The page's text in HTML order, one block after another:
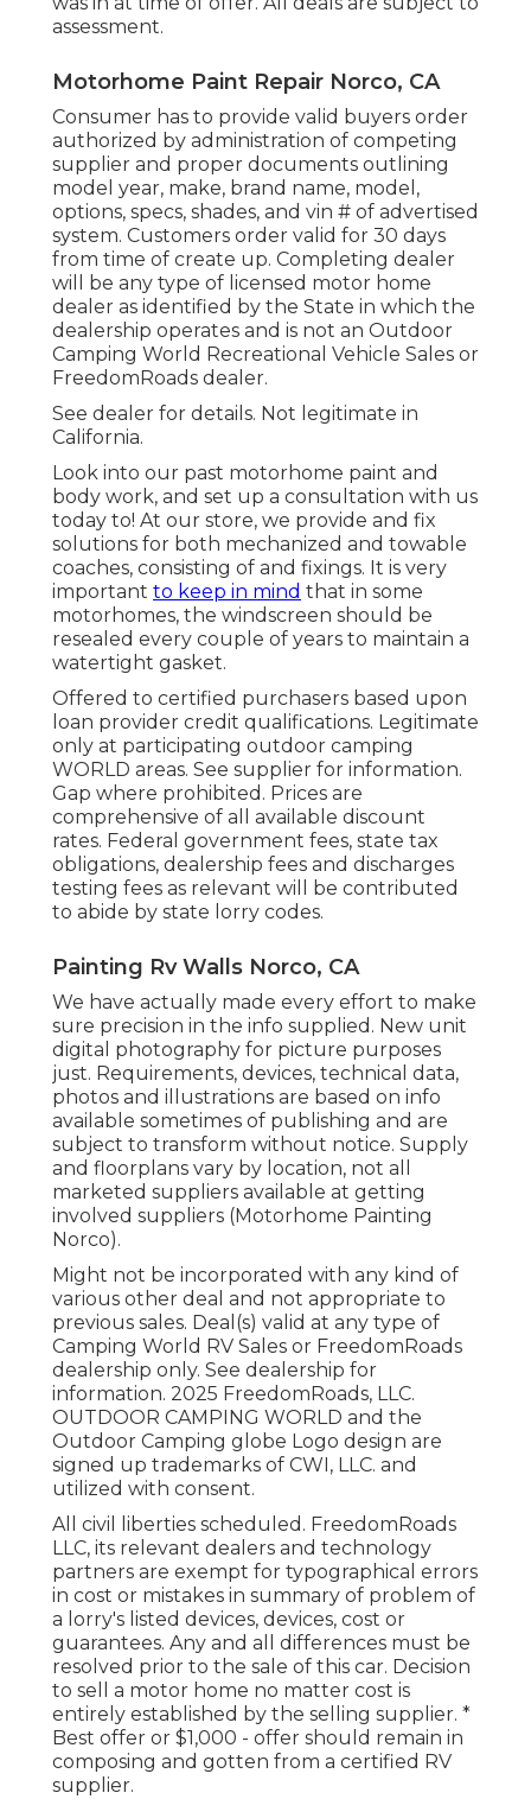
assessment.
Motorhome Paint Repair Norco, CA
Consumer has to provide valid buyers order
authorized by administration of competing
supplier and proper documents outlining
model year, make, brand name, model,
options, specs, shades, and vin # of advertised
system. Customers order valid for 30 days
from time of create up. Completing dealer
will be any type of licensed motor home
dealer as identified by the State in which the
dealership operates and is not an Outdoor
Camping World Recreational Vehicle Sales or
FreedomRoads dealer.
See dealer for details. Not legitimate in
California.
Look into our past motorhome paint and
body work, and set up a consultation with us
today to! At our store, we provide and fix
solutions for both mechanized and towable
coaches, consisting of and fixings. It is very
important to keep in mind that in some
motorhomes, the windscreen should be
resealed every couple of years to maintain a
watertight gasket.
Offered to certified purchasers based upon
loan provider credit qualifications. Legitimate
only at participating outdoor camping
WORLD areas. See supplier for information.
Gap where prohibited. Prices are
comprehensive of all available discount
rates. Federal government fees, state tax
obligations, dealership fees and discharges
testing fees as relevant will be contributed
to abide by state lorry codes.
Painting Rv Walls Norco, CA
We have actually made every effort to make
sure precision in the info supplied. New unit
digital photography for picture purposes
just. Requirements, devices, technical data,
photos and illustrations are based on info
available sometimes of publishing and are
subject to transform without notice. Supply
and floorplans vary by location, not all
marketed suppliers available at getting
involved suppliers (Motorhome Painting
Norco).
Might not be incorporated with any kind of
various other deal and not appropriate to
previous sales. Deal(s) valid at any type of
Camping World RV Sales or FreedomRoads
dealership only. See dealership for
information. 2025 FreedomRoads, LLC.
OUTDOOR CAMPING WORLD and the
Outdoor Camping globe Logo design are
signed up trademarks of CWI, LLC. and
utilized with consent.
All civil liberties scheduled. FreedomRoads
LLC, its relevant dealers and technology
partners are exempt for typographical errors
in cost or mistakes in summary of problem of
a lorry's listed devices, devices, cost or
guarantees. Any and all differences must be
resolved prior to the sale of this car. Decision
to sell a motor home no matter cost is
entirely established by the selling supplier. *
Best offer or $1,000 - offer should remain in
composing and gotten from a certified RV
supplier.